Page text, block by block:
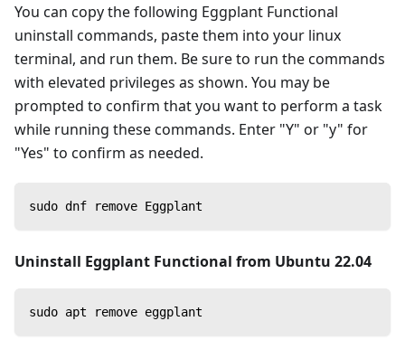
You can copy the following Eggplant Functional
uninstall commands, paste them into your linux
terminal, and run them. Be sure to run the commands
with elevated privileges as shown. You may be
prompted to confirm that you want to perform a task
while running these commands. Enter "Y" or "y" for
"Yes" to confirm as needed.
sudo dnf remove Eggplant
Uninstall Eggplant Functional from Ubuntu 22.04
sudo apt remove eggplant